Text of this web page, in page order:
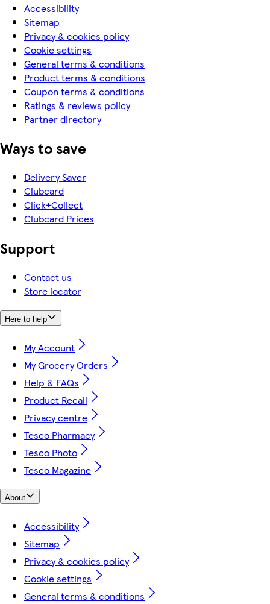
Accessibility
Sitemap
Privacy & cookies policy
Cookie settings
General terms & conditions
Product terms & conditions
Coupon terms & conditions
Ratings & reviews policy
Partner directory
Ways to save
Delivery Saver
Clubcard
Click+Collect
Clubcard Prices
Support
Contact us
Store locator
Here to help
My Account
My Grocery Orders
Help & FAQs
Product Recall
Privacy centre
Tesco Pharmacy
Tesco Photo
Tesco Magazine
About
Accessibility
Sitemap
Privacy & cookies policy
Cookie settings
General terms & conditions